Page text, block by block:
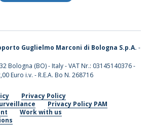
Guglielmo Marconi di Bologna S.p.A. -
Bologna (BO) - Italy - VAT Nr.: 03145140376 -
Euro i.v. - R.E.A. Bo N. 268716
Privacy Policy
Privacy Policy PAM
Work with us